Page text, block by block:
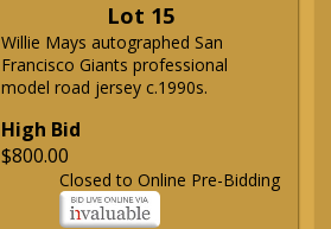
Lot 15
Willie Mays autographed San
Francisco Giants professional
model road jersey c.1990s.
High Bid
$800.00
Closed to Online Pre-Bidding